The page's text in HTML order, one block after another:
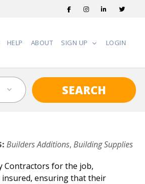
HELP ABOUT SIGN UP LOGIN
SEARCH
Builders Additions, Building Supplies
Contractors for the job,
insured, ensuring that their